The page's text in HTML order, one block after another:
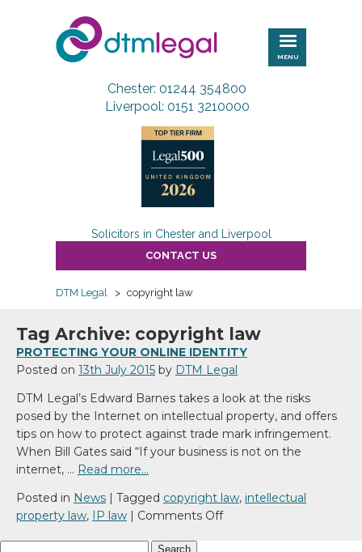
DTM
Legal
MENU
Chester: 01244 354800
Liverpool: 0151 3210000
Solicitors in Chester and Liverpool
CONTACT US
DTM Legal > copyright law
Tag Archive: copyright law
PROTECTING YOUR ONLINE IDENTITY
Posted on 13th July 2015 by DTM Legal
DTM Legal’s Edward Barnes takes a look at the risks
posed by the Internet on intellectual property, and offers
tips on how to protect against trade mark infringement.
When Bill Gates said “If your business is not on the
internet, … Read more…
Posted in News | Tagged copyright law, intellectual
property law, IP law | Comments Offon